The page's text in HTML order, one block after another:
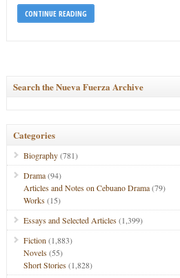
CONTINUE READING
Search the Nueva Fuerza Archive
Categories
Biography(781)
Drama(94)
Articles and Notes on Cebuano Drama(79)
Works(15)
Essays and Selected Articles(1,399)
Fiction (1,883)
Novels(55)
Short Stories(1,828)